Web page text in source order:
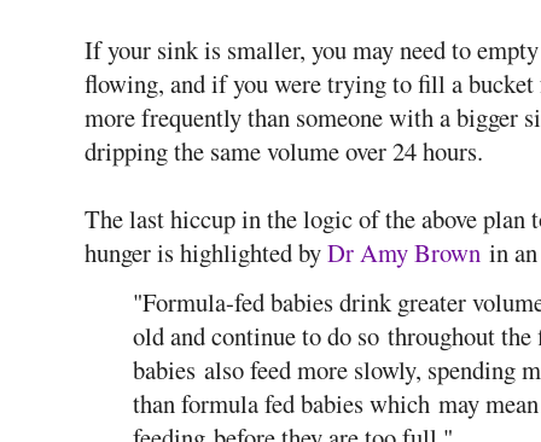
If your sink is smaller, you may need to
flowing, and if you were trying to fill a bucket
more frequently than someone with a bigger
dripping the same volume over 24 hours.
The last hiccup in the logic of the above plan
hunger is highlighted byDr Amy Brown in
"Formula-fed babies drink greater
old and continue to do so throughout
babies also feed more slowly, spending
than formula fed babies which may